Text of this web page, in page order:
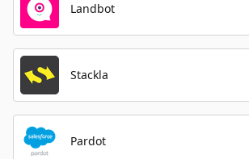
Landbot
Stackla
Pardot